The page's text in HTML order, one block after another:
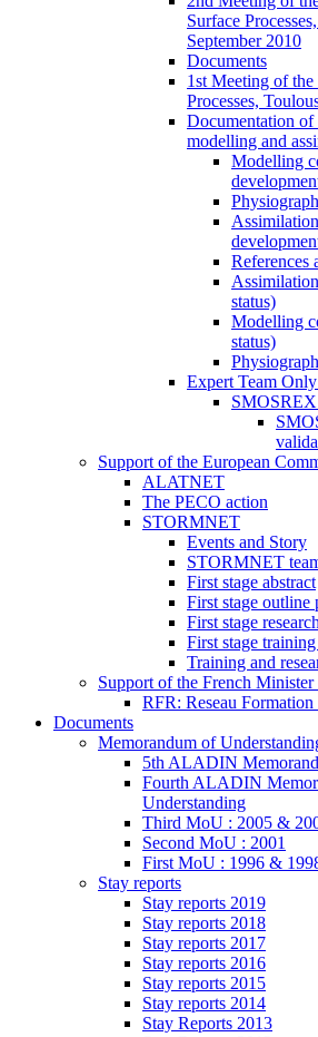
Surface
September 2010
Documents
1st Meeting of
Processes,
Documentation
modelling and
Modelling
References
status)
Modelling
status)
Expert Team Only
SMOSREX
Support of the European
ALATNET
The PECO action
STORMNET
Events and Story
STORMNET
First stage abstract
First stage outline
First stage
First stage
Training and
Support of the French
RFR: Reseau Formation
Documents
Memorandum of
5th ALADIN
Fourth ALADIN
Understanding
Third MoU : 2005 &
Second MoU : 2001
First MoU : 1996 &
Stay reports
Stay reports 2019
Stay reports 2018
Stay reports 2017
Stay reports 2016
Stay reports 2015
Stay reports 2014
Stay Reports 2013